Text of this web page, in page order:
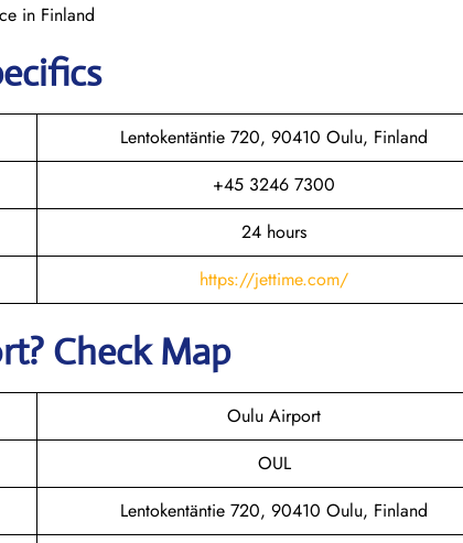
in Finland
Lentokentäntie 720, 90410 Oulu, Finland
+45 3246 7300
24 hours
https://jettime.com/
Check Map
Oulu Airport
OUL
Lentokentäntie 720, 90410 Oulu, Finland